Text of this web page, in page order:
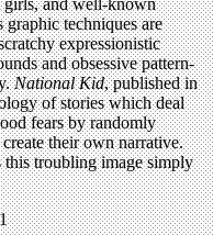
graphic techniques are
expressionistic
and obsessive pattern-
National Kid, published in
of stories which deal
fears by randomly
their own narrative.
this troubling image simply